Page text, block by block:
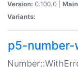
Version: 0.100.0 |
Variants:
p5-